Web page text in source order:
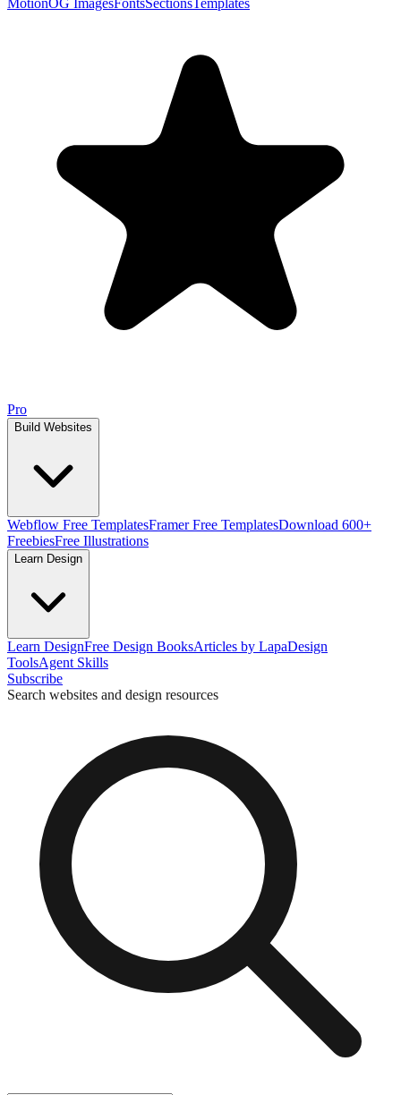
MotionOG ImagesFontsSectionsTemplates
Pro
Build Websites
Webflow Free TemplatesFramer Free TemplatesDownload 600+
FreebiesFree Illustrations
Learn Design
Learn DesignFree Design BooksArticles by LapaDesign
ToolsAgent Skills
Subscribe
Search websites and design resources